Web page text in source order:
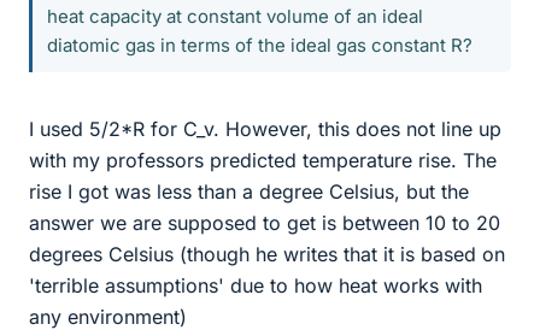
heat capacity at constant volume of an ideal
diatomic gas in terms of the ideal gas constant R?
I used 5/2*R for C_v. However, this does not line up
with my professors predicted temperature rise. The
rise I got was less than a degree Celsius, but the
answer we are supposed to get is between 10 to 20
degrees Celsius (though he writes that it is based on
'terrible assumptions' due to how heat works with
any environment)